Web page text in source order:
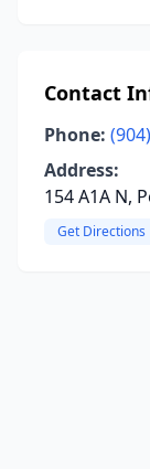
Contact
Phone:
Address:
154 A1A N,
Get Directions